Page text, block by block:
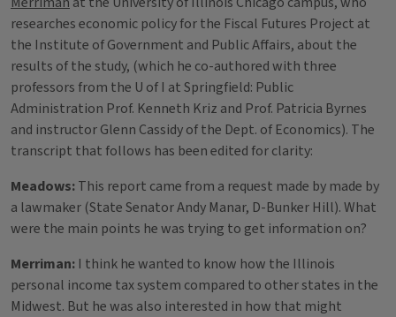
researches economic policy for the Fiscal Futures Project at
the Institute of Government and Public Affairs, about the
results of the study, (which he co-authored with three
professors from the U of I at Springfield: Public
Administration Prof. Kenneth Kriz and Prof. Patricia Byrnes
and instructor Glenn Cassidy of the Dept. of Economics). The
transcript that follows has been edited for clarity:
Meadows:This report came from a request made by made by
a lawmaker (State Senator Andy Manar, D-Bunker Hill). What
were the main points he was trying to get information on?
Merriman: I think he wanted to know how the Illinois
personal income tax system compared to other states in the
Midwest. But he was also interested in how that might